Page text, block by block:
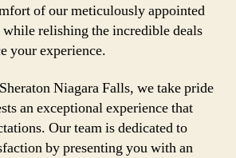
of our meticulously appointed
relishing the incredible deals
your experience.
Niagara Falls, we take pride
an exceptional experience that
Our team is dedicated to
by presenting you with an